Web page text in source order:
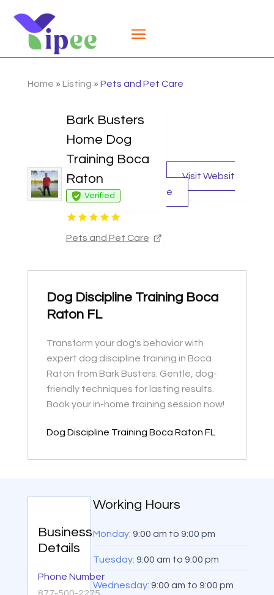
Home » Listing » Pets and Pet Care
Bark Busters
Home Dog
Training Boca
Raton
Verified
Pets and Pet Care
Visit Websit
e
Dog Discipline Training Boca
Raton FL
Transform your dog's behavior with
expert dog discipline training in Boca
Raton from Bark Busters. Gentle, dog-
friendly techniques for lasting results.
Book your in-home training session now!
Dog Discipline Training Boca Raton FL
Business
Details
Phone Number
877-500-2275
Working Hours
Monday: 9:00 am to 9:00 pm
Tuesday: 9:00 am to 9:00 pm
Wednesday: 9:00 am to 9:00 pm